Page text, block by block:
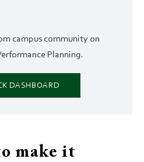
campus community on
Planning.
DASHBOARD
make it